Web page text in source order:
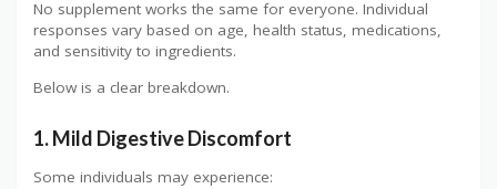
No supplement works the same for everyone. Individual
responses vary based on age, health status, medications,
and sensitivity to ingredients.
Below is a clear breakdown.
1. Mild Digestive Discomfort
Some individuals may experience: